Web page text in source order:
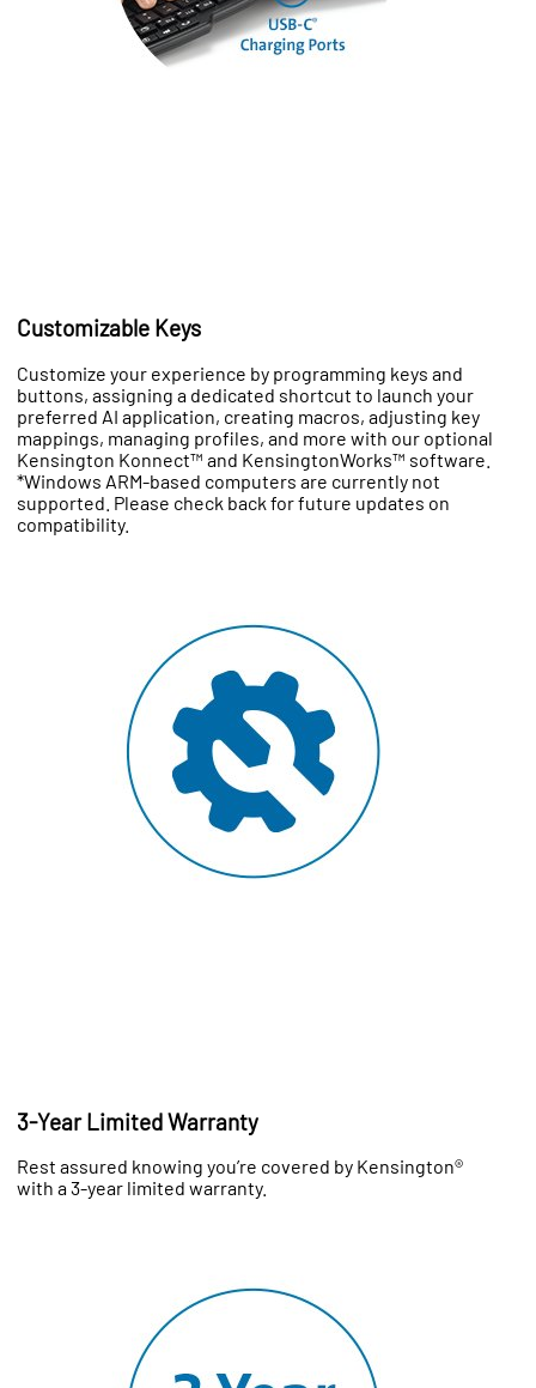
Customizable Keys
Customize your experience by programming keys and
buttons, assigning a dedicated shortcut to launch your
preferred AI application, creating macros, adjusting key
mappings, managing profiles, and more with our optional
Kensington Konnect™ and KensingtonWorks™ software.
*Windows ARM-based computers are currently not
supported. Please check back for future updates on
compatibility.
3-Year Limited Warranty
Rest assured knowing you’re covered by Kensington®
with a 3-year limited warranty.